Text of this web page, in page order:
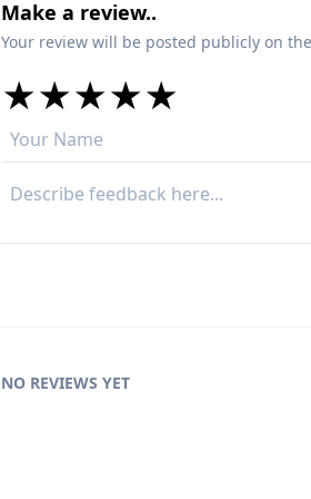
Make a review..
Your review will be posted publicly on
★
★★
★★★
★★★★
★★★★★
NO REVIEWS YET